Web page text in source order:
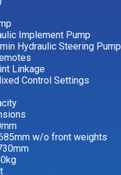
Implement Pump
Hydraulic Steering Pump
Linkage
Control Settings
w/o front weights